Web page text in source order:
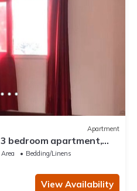
Apartment
bedroom apartment,
Bedding/Linens
View Availability